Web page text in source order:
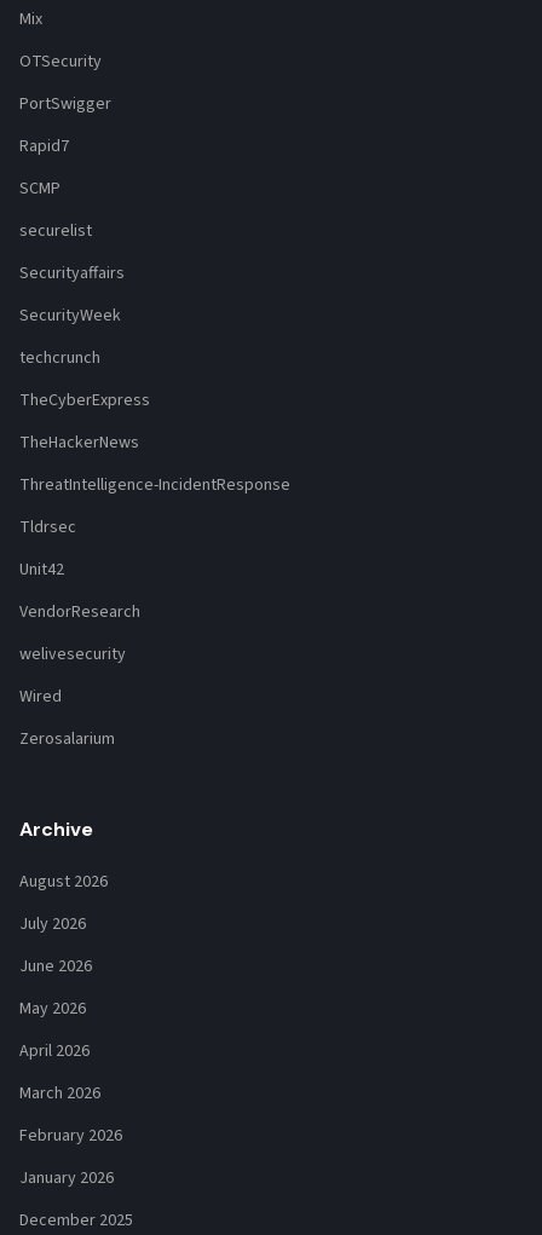
Mix
OTSecurity
PortSwigger
Rapid7
SCMP
securelist
Securityaffairs
SecurityWeek
techcrunch
TheCyberExpress
TheHackerNews
ThreatIntelligence-IncidentResponse
Tldrsec
Unit42
VendorResearch
welivesecurity
Wired
Zerosalarium
Archive
August 2026
July 2026
June 2026
May 2026
April 2026
March 2026
February 2026
January 2026
December 2025